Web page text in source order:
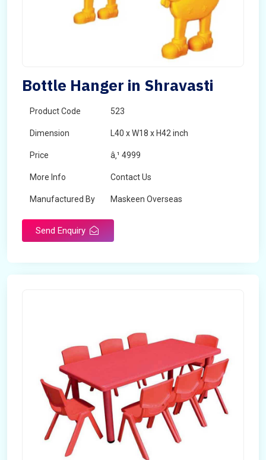
Bottle Hanger in Shravasti
Product Code 523
Dimension L40 x W18 x H42 inch
Price â‚¹ 4999
More Info Contact Us
Manufactured By Maskeen Overseas
Send Enquiry